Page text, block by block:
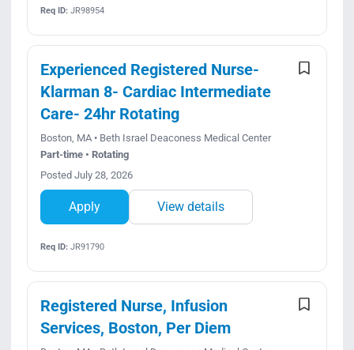
Req ID:JR98954
Experienced Registered Nurse-
Klarman 8- Cardiac Intermediate
Care- 24hr Rotating
Boston, MA • Beth Israel Deaconess Medical Center
Part-time • Rotating
Posted July 28, 2026
Apply View details
Req ID:JR91790
Registered Nurse, Infusion
Services, Boston, Per Diem